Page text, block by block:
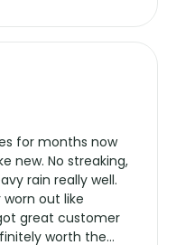
for months now
new. No streaking,
rain really well.
worn out like
great customer
worth the